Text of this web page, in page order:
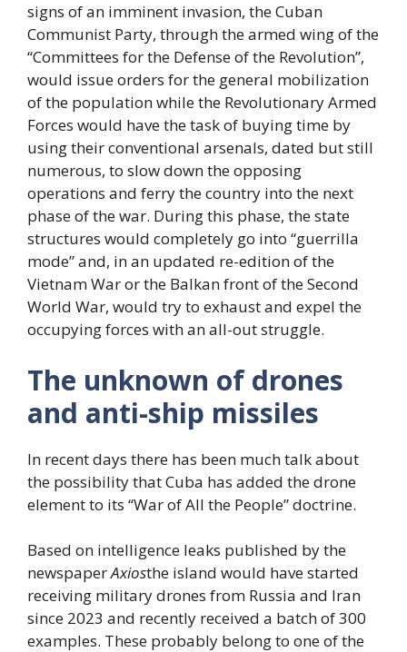
signs of an imminent invasion, the Cuban
Communist Party, through the armed wing of the
“Committees for the Defense of the Revolution”,
would issue orders for the general mobilization
of the population while the Revolutionary Armed
Forces would have the task of buying time by
using their conventional arsenals, dated but still
numerous, to slow down the opposing
operations and ferry the country into the next
phase of the war. During this phase, the state
structures would completely go into “guerrilla
mode” and, in an updated re-edition of the
Vietnam War or the Balkan front of the Second
World War, would try to exhaust and expel the
occupying forces with an all-out struggle.
The unknown of drones
and anti-ship missiles
In recent days there has been much talk about
the possibility that Cuba has added the drone
element to its “War of All the People” doctrine.
Based on intelligence leaks published by the
newspaperAxiosthe island would have started
receiving military drones from Russia and Iran
since 2023 and recently received a batch of 300
examples. These probably belong to one of the